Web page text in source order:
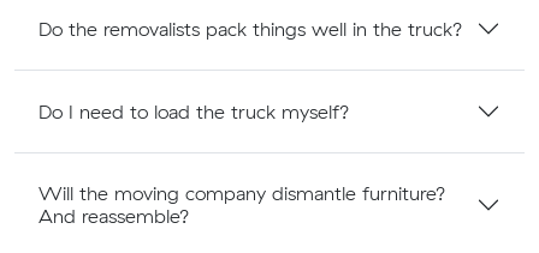
Do the removalists pack things well in the truck?
Do I need to load the truck myself?
Will the moving company dismantle furniture?
And reassemble?